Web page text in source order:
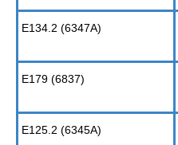
E134.2 (6347A)
E179 (6837)
E125.2 (6345A)